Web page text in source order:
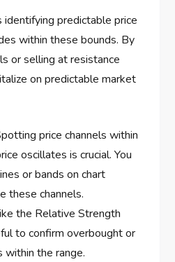
identifying predictable price
within these bounds. By
or selling at resistance
on predictable market
price channels within
oscillates is crucial. You
or bands on chart
these channels.
the Relative Strength
to confirm overbought or
within the range.